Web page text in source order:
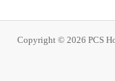
Copyright © 2026 PCS